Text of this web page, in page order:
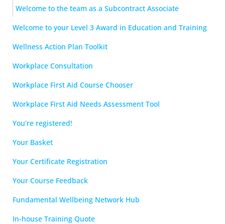
Welcome to the team as a Subcontract Associate
Welcome to your Level 3 Award in Education and Training
Wellness Action Plan Toolkit
Workplace Consultation
Workplace First Aid Course Chooser
Workplace First Aid Needs Assessment Tool
You’re registered!
Your Basket
Your Certificate Registration
Your Course Feedback
Fundamental Wellbeing Network Hub
In-house Training Quote